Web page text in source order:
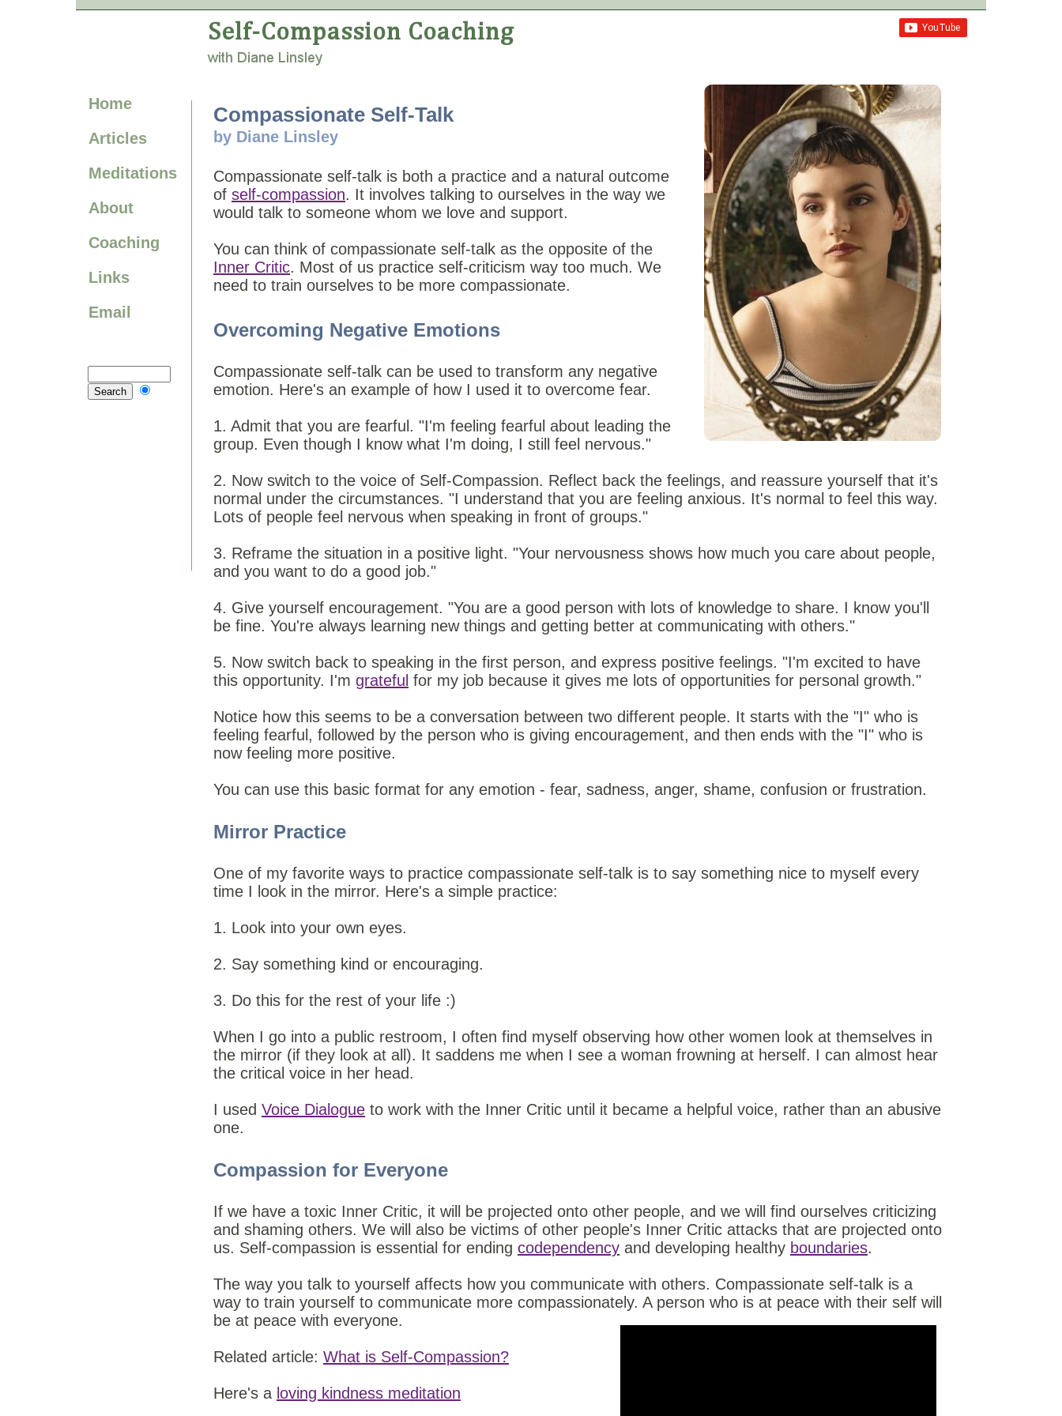
Compassionate Self-Talk
by Diane Linsley
Compassionate self-talk is both a practice and a natural outcome
of self-compassion. It involves talking to ourselves in the way we
would talk to someone whom we love and support.
You can think of compassionate self-talk as the opposite of the
Inner Critic. Most of us practice self-criticism way too much. We
need to train ourselves to be more compassionate.
Overcoming Negative Emotions
Compassionate self-talk can be used to transform any negative
emotion. Here's an example of how I used it to overcome fear.
1. Admit that you are fearful. "I'm feeling fearful about leading the
group. Even though I know what I'm doing, I still feel nervous."
2. Now switch to the voice of Self-Compassion. Reflect back the feelings, and reassure yourself that it's
normal under the circumstances. "I understand that you are feeling anxious. It's normal to feel this way.
Lots of people feel nervous when speaking in front of groups."
3. Reframe the situation in a positive light. "Your nervousness shows how much you care about people,
and you want to do a good job."
4. Give yourself encouragement. "You are a good person with lots of knowledge to share. I know you'll
be fine. You're always learning new things and getting better at communicating with others."
5. Now switch back to speaking in the first person, and express positive feelings. "I'm excited to have
this opportunity. I'm grateful for my job because it gives me lots of opportunities for personal growth."
Notice how this seems to be a conversation between two different people. It starts with the "I" who is
feeling fearful, followed by the person who is giving encouragement, and then ends with the "I" who is
now feeling more positive.
You can use this basic format for any emotion - fear, sadness, anger, shame, confusion or frustration.
Mirror Practice
One of my favorite ways to practice compassionate self-talk is to say something nice to myself every
time I look in the mirror. Here's a simple practice:
1. Look into your own eyes.
2. Say something kind or encouraging.
3. Do this for the rest of your life :)
When I go into a public restroom, I often find myself observing how other women look at themselves in
the mirror (if they look at all). It saddens me when I see a woman frowning at herself. I can almost hear
the critical voice in her head.
I used Voice Dialogue to work with the Inner Critic until it became a helpful voice, rather than an abusive
one.
Compassion for Everyone
If we have a toxic Inner Critic, it will be projected onto other people, and we will find ourselves criticizing
and shaming others. We will also be victims of other people's Inner Critic attacks that are projected onto
us. Self-compassion is essential for ending codependency and developing healthy boundaries.
The way you talk to yourself affects how you communicate with others. Compassionate self-talk is a
way to train yourself to communicate more compassionately. A person who is at peace with their self will
be at peace with everyone.
Related article: What is Self-Compassion?
Here's a loving kindness meditation
Home
Articles
Meditations
About
Coaching
Links
Email